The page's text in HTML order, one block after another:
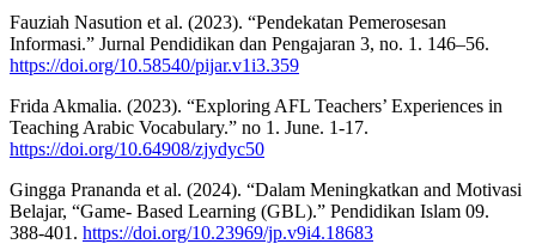
Fauziah Nasution et al. (2023). “Pendekatan Pemerosesan
Informasi.” Jurnal Pendidikan dan Pengajaran 3, no. 1. 146–56.
https://doi.org/10.58540/pijar.v1i3.359
Frida Akmalia. (2023). “Exploring AFL Teachers’ Experiences in
Teaching Arabic Vocabulary.” no 1. June. 1-17.
https://doi.org/10.64908/zjydyc50
Gingga Prananda et al. (2024). “Dalam Meningkatkan and Motivasi
Belajar, “Game- Based Learning (GBL).” Pendidikan Islam 09.
388-401. https://doi.org/10.23969/jp.v9i4.18683